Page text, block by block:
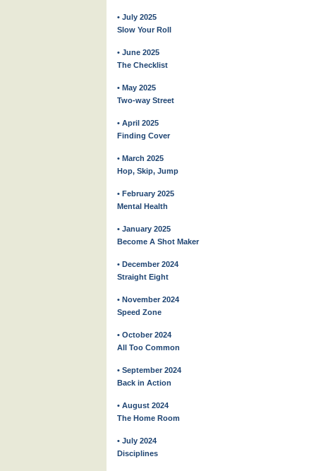
• July 2025
Slow Your Roll
• June 2025
The Checklist
• May 2025
Two-way Street
• April 2025
Finding Cover
• March 2025
Hop, Skip, Jump
• February 2025
Mental Health
• January 2025
Become A Shot Maker
• December 2024
Straight Eight
• November 2024
Speed Zone
• October 2024
All Too Common
• September 2024
Back in Action
• August 2024
The Home Room
• July 2024
Disciplines